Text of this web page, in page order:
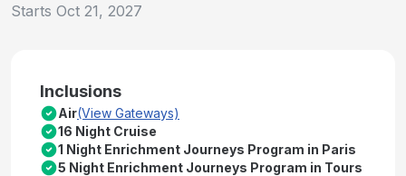
Starts Oct 21, 2027
Inclusions
Air(View Gateways)
16 Night Cruise
1 Night Enrichment Journeys Program in Paris
5 Night Enrichment Journeys Program in Tours